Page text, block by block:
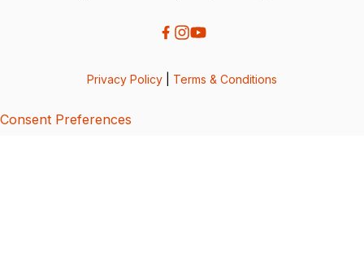
Privacy Policy Terms & Conditions
Consent Preferences